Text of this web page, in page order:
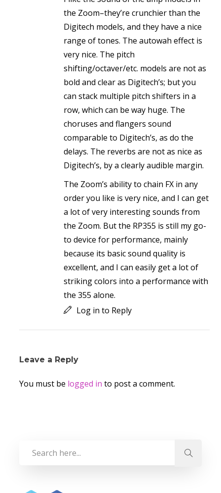
the Zoom–they’re crunchier than the
Digitech models, and they have a nice
range of tones. The autowah effect is
very nice. The pitch
shifting/octaver/etc. models are not as
bold and clear as Digitech’s; but you
can stack multiple pitch shifters in a
row, which can be way huge. The
choruses and flangers sound
comparable to Digitech’s, as do the
delays. The reverbs are not as nice as
Digitech’s, by a clearly audible margin.
The Zoom’s ability to chain FX in any
order you like is very nice, and I can get
a lot of very interesting sounds from
the Zoom. But the RP355 is still my go-
to device for performance, mainly
because its basic sound quality is
excellent, and I can easily get a lot of
striking colors into a performance with
the 355 alone.
Log in to Reply
Leave a Reply
You must be logged in to post a comment.